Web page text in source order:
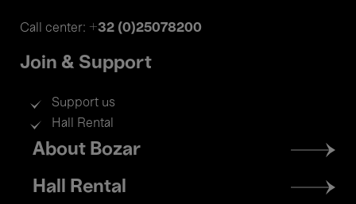
Call center: +32 (0)25078200
Join & Support
Support us
Hall Rental
Footer
menu
About Bozar
Hall Rental